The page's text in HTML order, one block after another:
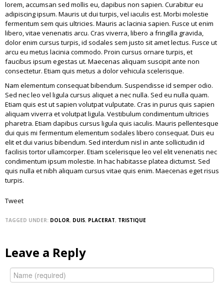
lorem, accumsan sed mollis eu, dapibus non sapien. Curabitur eu
adipiscing ipsum. Mauris ut dui turpis, vel iaculis est. Morbi molestie
fermentum sem quis ultricies. Mauris ac lacinia sapien. Fusce ut enim
libero, vitae venenatis arcu. Cras viverra, libero a fringilla gravida,
dolor enim cursus turpis, id sodales sem justo sit amet lectus. Fusce ut
arcu eu metus lacinia commodo. Proin cursus ornare turpis, et
faucibus ipsum egestas ut. Maecenas aliquam suscipit ante non
consectetur. Etiam quis metus a dolor vehicula scelerisque.
Nam elementum consequat bibendum. Suspendisse id semper odio.
Sed nec leo vel ligula cursus aliquet a nec nulla. Sed eu nulla quam.
Etiam quis est ut sapien volutpat vulputate. Cras in purus quis sapien
aliquam viverra et volutpat ligula. Vestibulum condimentum ultricies
pharetra. Etiam dapibus cursus ligula quis iaculis. Mauris pellentesque
dui quis mi fermentum elementum sodales libero consequat. Duis eu
elit et dui varius bibendum. Sed interdum nisl in ante sollicitudin id
facilisis tortor ullamcorper. Etiam scelerisque leo vel elit venenatis nec
condimentum ipsum molestie. In hac habitasse platea dictumst. Sed
quis nulla et nibh aliquam cursus vitae quis enim. Maecenas eget risus
turpis.
Tweet
TAGGED UNDER: DOLOR, DUIS, PLACERAT, TRISTIQUE
Leave a Reply